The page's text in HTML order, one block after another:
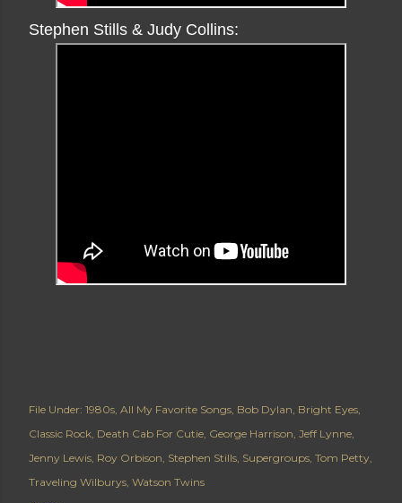
Stephen Stills & Judy Collins:
File Under: 1980s All My Favorite Songs Bob Dylan Bright Eyes
Classic Rock Death Cab For Cutie George Harrison Jeff Lynne
Jenny Lewis Roy Orbison Stephen Stills Supergroups Tom Petty
Traveling Wilburys Watson Twins